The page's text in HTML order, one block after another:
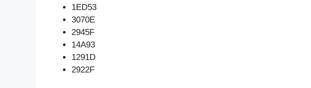
1ED53
3070E
2945F
14A93
1291D
2922F